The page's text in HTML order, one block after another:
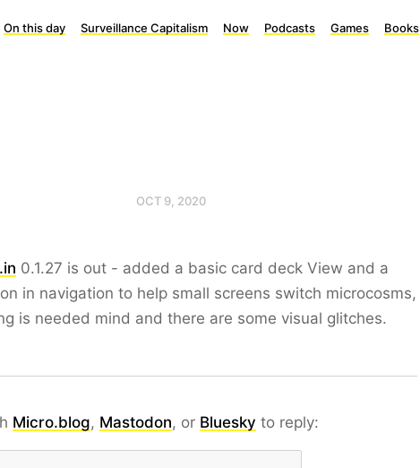
On this day Surveillance Capitalism Now Podcasts Games Books
OCT 9, 2020
0.1.27 is out - added a basic card deck View and a
in navigation to help small screens switch microcosms,
is needed mind and there are some visual glitches.
Micro.blog, Mastodon, or Bluesky to reply: